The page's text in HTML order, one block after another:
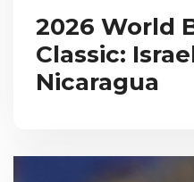
2026 World
Classic:
Nicaragua